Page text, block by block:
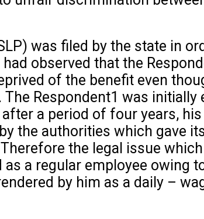
was filed by the state in
observed that the
of the benefit even
Respondent1 was
a period of four years,
the authorities which gave
the legal issue
a regular employee owing
by him as a daily –